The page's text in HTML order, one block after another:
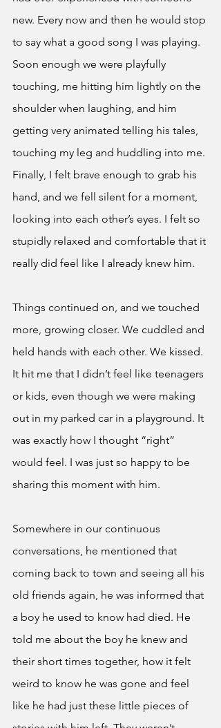
new. Every now and then he would stop
to say what a good song I was playing.
Soon enough we were playfully
touching, me hitting him lightly on the
shoulder when laughing, and him
getting very animated telling his tales,
touching my leg and huddling into me.
Finally, I felt brave enough to grab his
hand, and we fell silent for a moment,
looking into each other’s eyes. I felt so
stupidly relaxed and comfortable that it
really did feel like I already knew him.
Things continued on, and we touched
more, growing closer. We cuddled and
held hands with each other. We kissed.
It hit me that I didn’t feel like teenagers
or kids, even though we were making
out in my parked car in a playground. It
was exactly how I thought “right”
would feel. I was just so happy to be
sharing this moment with him.
Somewhere in our continuous
conversations, he mentioned that
coming back to town and seeing all his
old friends again, he was informed that
a boy he used to know had died. He
told me about the boy he knew and
their short times together, how it felt
weird to know he was gone and feel
like he had just these little pieces of